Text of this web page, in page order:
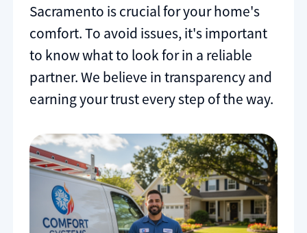
Sacramento is crucial for your home's
comfort. To avoid issues, it's important
to know what to look for in a reliable
partner. We believe in transparency and
earning your trust every step of the way.